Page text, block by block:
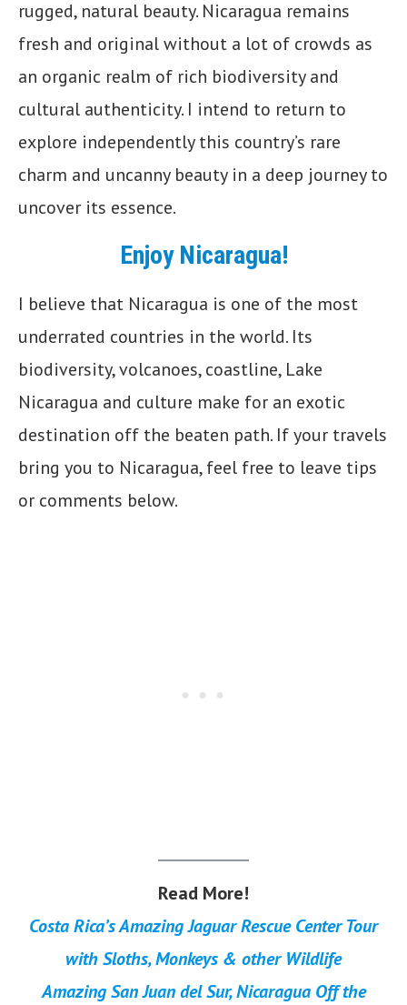
rugged, natural beauty. Nicaragua remains
fresh and original without a lot of crowds as
an organic realm of rich biodiversity and
cultural authenticity. I intend to return to
explore independently this country’s rare
charm and uncanny beauty in a deep journey to
uncover its essence.
Enjoy Nicaragua!
I believe that Nicaragua is one of the most
underrated countries in the world. Its
biodiversity, volcanoes, coastline, Lake
Nicaragua and culture make for an exotic
destination off the beaten path. If your travels
bring you to Nicaragua, feel free to leave tips
or comments below.
Read More!
Costa Rica’s Amazing Jaguar Rescue Center Tour
with Sloths, Monkeys & other Wildlife
Amazing San Juan del Sur, Nicaragua Off the